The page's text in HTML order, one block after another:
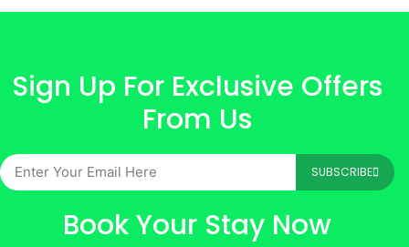
Sign Up For Exclusive Offers
From Us
SUBSCRIBE
Book Your Stay Now